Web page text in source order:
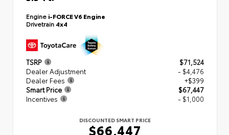
Engine i-FORCE V6 Engine
Drivetrain 4x4
TSRP
$71,524
Dealer Adjustment
- $4,476
Dealer Fees
+$399
Smart Price
$67,447
Incentives
- $1,000
DISCOUNTED SMART PRICE
$66,447